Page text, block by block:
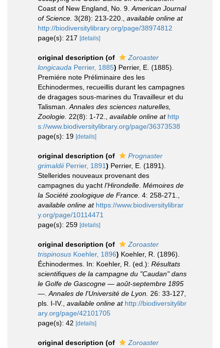
Coast of New England, No. 9. American Journal
of Science. 3(28): 213-220.
available online at
http://biodiversitylibrary.org/page/38974812
page(s): 217 [details]
original description (of
Zoroaster
longicauda Perrier, 1885) Perrier, E. (1885).
Premiére note Préliminaire des les
Echinodermes, recueillis durant les campagnes
de dragages sous-marines du Travailleur et du
Talisman. Annales des sciences naturelles,
Zoologie. 22(8): 1-72. available online at http
s://www.biodiversitylibrary.org/page/36373538
page(s): 19 [details]
original description (of
Prognaster
grimaldiiPerrier, 1891) Perrier, E. (1891).
Stellerides nouveaux provenant des
campagnes du yacht l'Hirondelle Mémoires de
la Société zoologique de France. 4: 258-271.
available online at https://www.biodiversitylibrar
y.org/page/10114471
page(s): 259 [details]
original description (of
Zoroaster
trispinosus Koehler, 1896) Koehler, R. (1896).
Échinodermes. In: Koehler, R. (ed.): Résultats
scientifiques de la campagne du "Caudan" dans
le Golfe de Gascogne — août-septembre 1895
— Annales de l'Université de Lyon. 26: 33-127,
pls. I-IV.
available online at http://biodiversitylibr
ary.org/page/42101705
page(s): 42 [details]
original description (of
Zoroaster